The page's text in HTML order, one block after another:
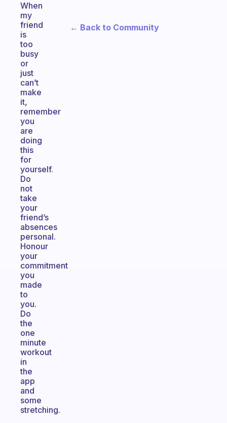
When
my
friend
is
too
busy
or
just
can’t
make
it,
remember
you
are
doing
this
for
yourself.
Do
not
take
your
friend’s
absences
personal.
Honour
your
commitment
you
made
to
you.
Do
the
one
minute
workout
in
the
app
and
some
stretching.
← Back to Community